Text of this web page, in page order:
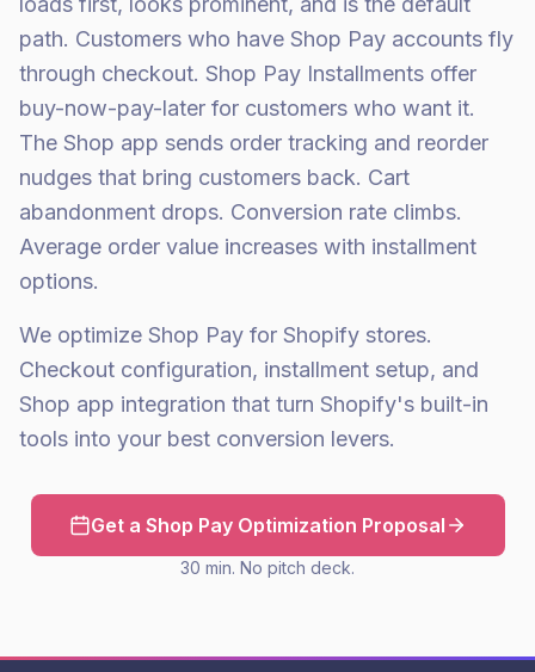
path. Customers who have Shop Pay accounts fly
through checkout. Shop Pay Installments offer
buy-now-pay-later for customers who want it.
The Shop app sends order tracking and reorder
nudges that bring customers back. Cart
abandonment drops. Conversion rate climbs.
Average order value increases with installment
options.
We optimize Shop Pay for Shopify stores.
Checkout configuration, installment setup, and
Shop app integration that turn Shopify's built-in
tools into your best conversion levers.
Get a Shop Pay Optimization Proposal
30 min. No pitch deck.